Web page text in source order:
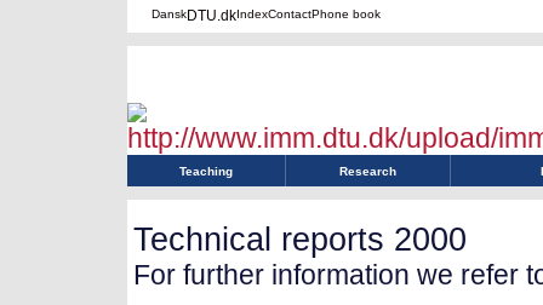
DanskDTU.dkIndexContactPhone book
Teaching Research
Technical reports 2000
For further information we refer